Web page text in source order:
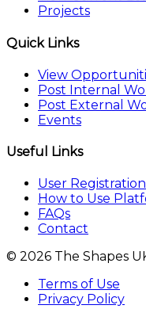
Projects
Quick Links
View
Post Internal
Post External
Events
Useful Links
User Registration
How to Use
FAQs
Contact
© 2026 The Shapes
Terms of Use
Privacy Policy